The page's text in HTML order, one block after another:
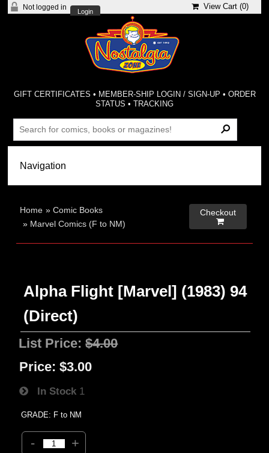
Not logged in
Login
View Cart (0)
GIFT CERTIFICATES • MEMBER-SHIP LOGIN / SIGN-UP • ORDER
STATUS •TRACKING
Home »Comic Books
» Marvel Comics (F to NM)
Checkout

Alpha Flight [Marvel] (1983) 94
(Direct)
List Price:$4.00
Price: $3.00
In Stock 1
GRADE: F to NM
- +